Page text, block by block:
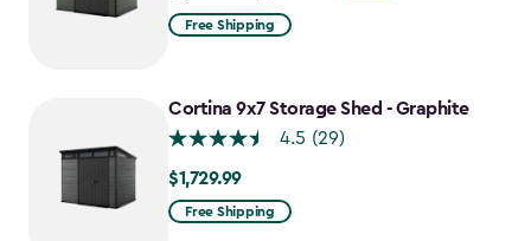
from
$1,470.49
Free Shipping
Cortina 9x7 Storage Shed - Graphite
4.5 (29)
$1,729.99
$1,729.99
Free Shipping